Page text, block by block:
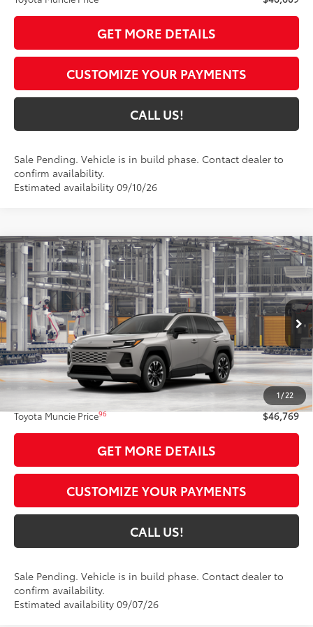
GET MORE DETAILS
CUSTOMIZE YOUR PAYMENTS
CALL US!
Sale Pending. Vehicle is in build phase. Contact dealer to
confirm availability.
Estimated availability 09/10/26
1/22
2026Toyota RAV4Limited
VIN:2T36CRAV3TW33E642Model:4534
In Production - Sale Pending Ext.:Meteor Shower
Int.:Light Gray Softex® Trim
$46,769
TOYOTA MUNCIE PRICE97
Less
Total SRP88
$46,508
Administrative Fee:
+$261
Toyota Muncie Price96 $46,769
GET MORE DETAILS
CUSTOMIZE YOUR PAYMENTS
CALL US!
Sale Pending. Vehicle is in build phase. Contact dealer to
confirm availability.
Estimated availability 09/07/26
Compare Vehicle